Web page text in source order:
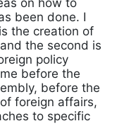
been done. I
the creation of
the second is
policy
before the
before the
foreign affairs,
to specific